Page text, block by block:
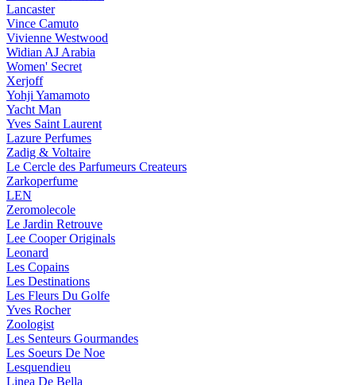
Lancaster
Vince Camuto
Vivienne Westwood
Widian AJ Arabia
Women' Secret
Xerjoff
Yohji Yamamoto
Yacht Man
Yves Saint Laurent
Lazure Perfumes
Zadig & Voltaire
Le Cercle des Parfumeurs Createurs
Zarkoperfume
LEN
Zeromolecole
Le Jardin Retrouve
Lee Cooper Originals
Leonard
Les Copains
Les Destinations
Les Fleurs Du Golfe
Yves Rocher
Zoologist
Les Senteurs Gourmandes
Les Soeurs De Noe
Lesquendieu
Linea De Bella